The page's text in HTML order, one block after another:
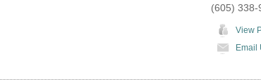
(605) 338-
View
Email